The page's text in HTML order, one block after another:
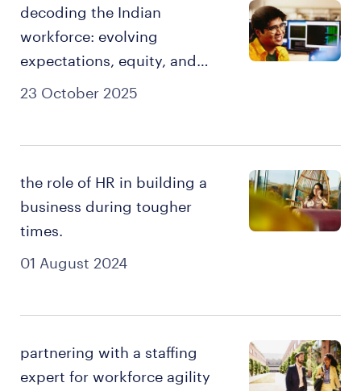
23 October 2025
decoding the Indian
workforce: evolving
expectations, equity, and
retention in 2025.
01 August 2024
the role of HR in building a
business during tougher
times.
partnering with a staffing
expert for workforce agility